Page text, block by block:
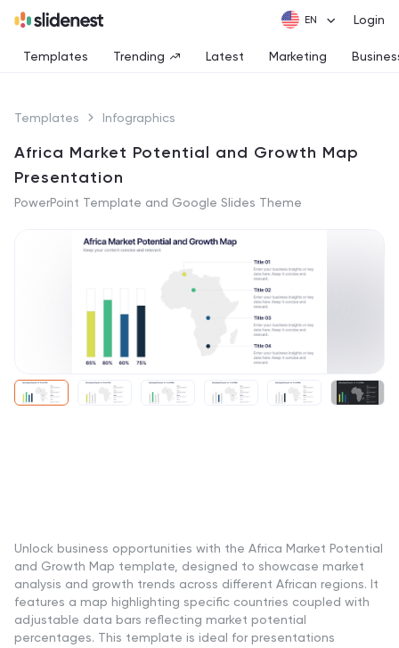
Login
Templates Trending Latest Marketing
Templates Infographics
Africa Market Potential and Growth Map
Presentation
PowerPoint Template and Google Slides Theme
Unlock business opportunities with the Africa Market Potential
and Growth Map template, designed to showcase market
analysis and growth trends across different African regions. It
features a map highlighting specific countries coupled with
adjustable data bars reflecting market potential
percentages. This template is ideal for presentations